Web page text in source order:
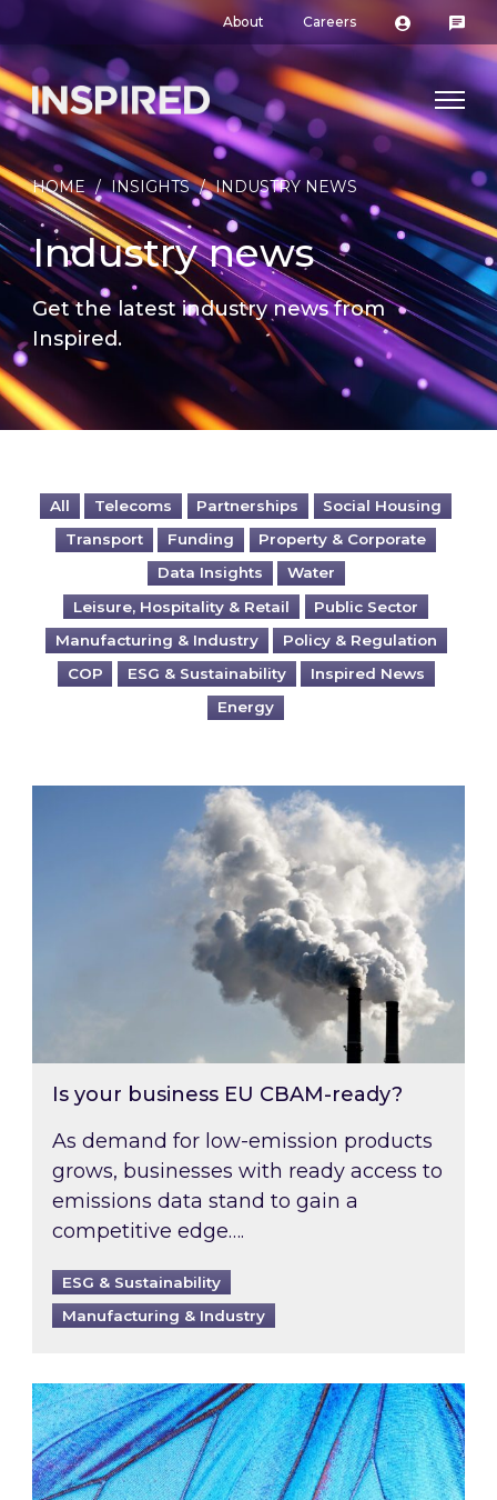
About Careers
HOME / INSIGHTS / INDUSTRY NEWS
Industry news
Get the latest industry news from
Inspired.
All Telecoms Partnerships
Social Housing
Transport
Funding
Property & Corporate
Data Insights
Water
Leisure, Hospitality & Retail
Public Sector
Manufacturing & Industry
Policy & Regulation
COP
ESG & Sustainability
Inspired News
Energy
Is your business EU CBAM-ready?
Is your business EU CBAM-ready?
As demand for low-emission products
grows, businesses with ready access to
emissions data stand to gain a
competitive edge….
ESG & Sustainability
Manufacturing & Industry
Most prominent non-commodity costs of